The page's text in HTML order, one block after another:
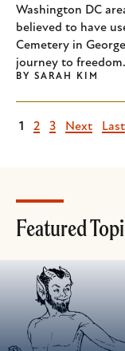
Washington DC
believed to have
Cemetery in
journey to freedom.
BY SARAH KIM
Current
1 Page
2 Page
3
Next
Next
Last
Last
Featured